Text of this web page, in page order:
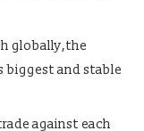
globally,the
biggest and stable
against each